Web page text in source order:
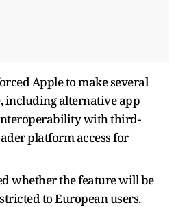
Apple to make several
including alternative app
with third-
platform access for
whether the feature will be
to European users.